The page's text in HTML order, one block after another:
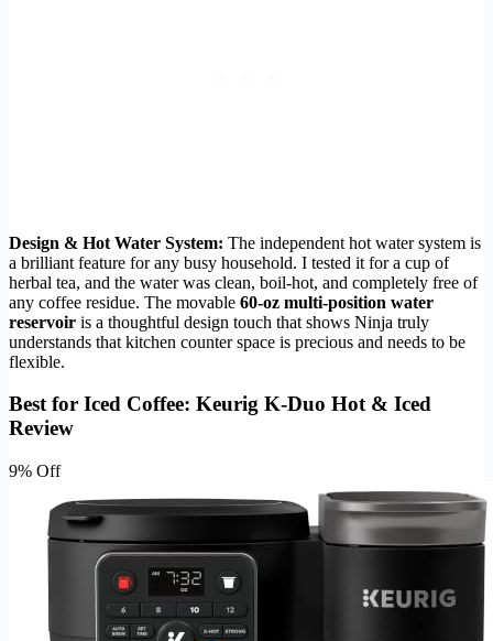
Design & Hot Water System: The independent hot water system is
a brilliant feature for any busy household. I tested it for a cup of
herbal tea, and the water was clean, boil-hot, and completely free of
any coffee residue. The movable 60-oz multi-position water
reservoir is a thoughtful design touch that shows Ninja truly
understands that kitchen counter space is precious and needs to be
flexible.
Best for Iced Coffee: Keurig K-Duo Hot & Iced
Review
9% Off